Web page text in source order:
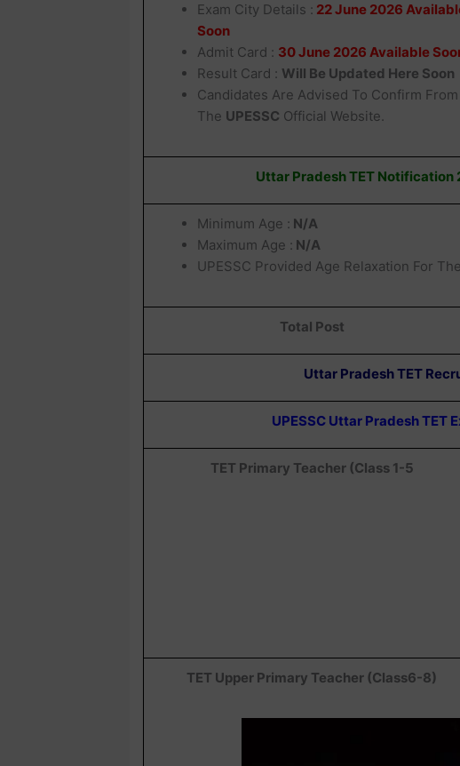
Exam City Details : 22 June 2026
Soon
Admit Card : 30 June 2026 Available
Result Card : Will Be Updated Here Soon
Candidates Are Advised To Confirm From
The UPESSC Official Website.
Uttar Pradesh TET Notification
Minimum Age : N/A
Maximum Age : N/A
UPESSC Provided Age Relaxation For The
Total Post
Uttar Pradesh TET
UPESSC Uttar Pradesh
TET Primary Teacher (Class 1-5
TET Upper Primary Teacher (Class6-8)